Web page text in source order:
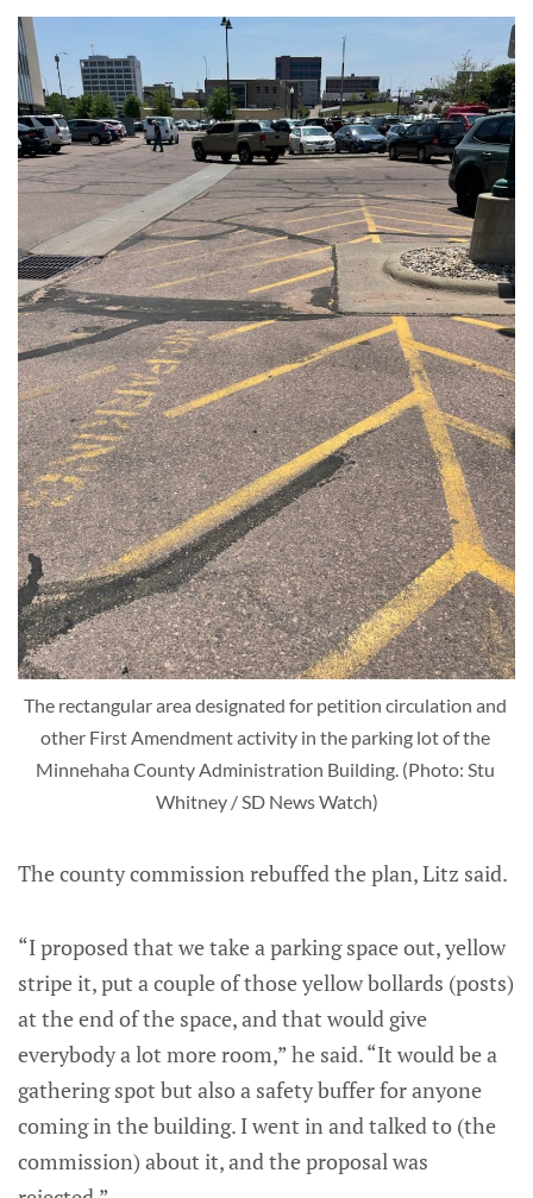
The rectangular area designated for petition circulation and
other First Amendment activity in the parking lot of the
Minnehaha County Administration Building. (Photo: Stu
Whitney / SD News Watch)
The county commission rebuffed the plan, Litz said.
“I proposed that we take a parking space out, yellow
stripe it, put a couple of those yellow bollards (posts)
at the end of the space, and that would give
everybody a lot more room,” he said. “It would be a
gathering spot but also a safety buffer for anyone
coming in the building. I went in and talked to (the
commission) about it, and the proposal was